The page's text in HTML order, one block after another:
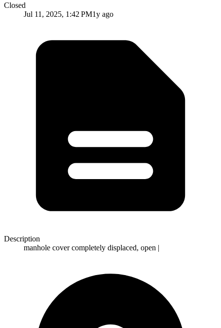
Closed
Jul 11, 2025, 1:42 PM1y ago
Description
manhole cover completely displaced, open |